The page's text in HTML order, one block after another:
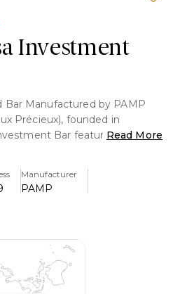
Investment
Bar Manufactured by PAMP
Précieux), founded in
Bar features the rose
Read More
Manufacturer
PAMP